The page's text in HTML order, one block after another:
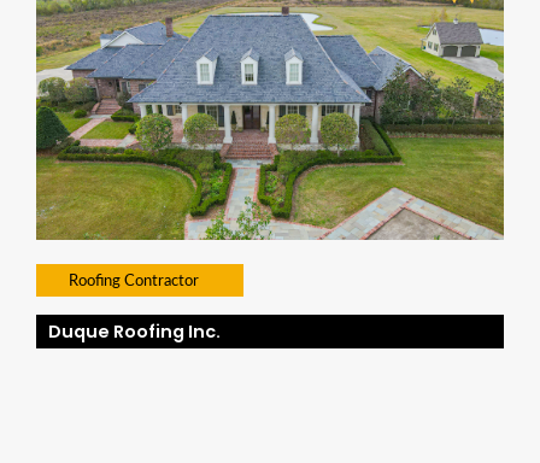
Roofing Contractor
Duque Roofing Inc.